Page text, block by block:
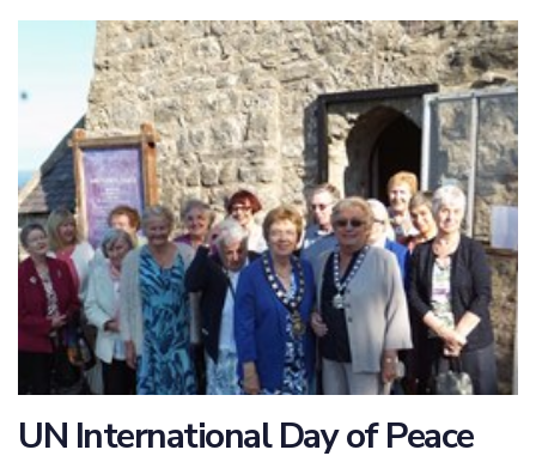
UN International Day of Peace